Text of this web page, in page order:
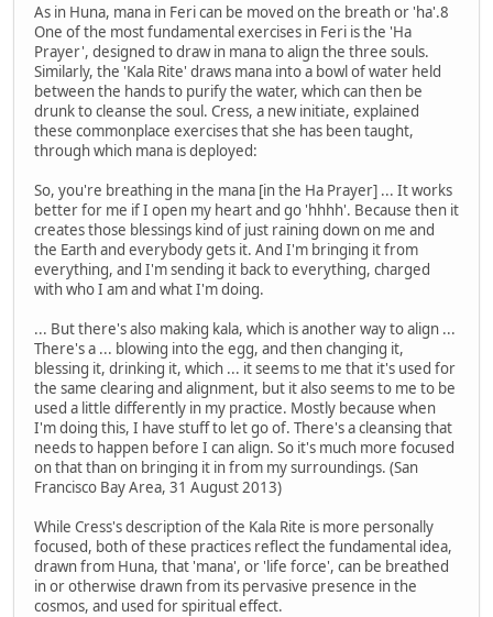
As in Huna, mana in Feri can be moved on the breath or 'ha'.8
One of the most fundamental exercises in Feri is the 'Ha
Prayer', designed to draw in mana to align the three souls.
Similarly, the 'Kala Rite' draws mana into a bowl of water held
between the hands to purify the water, which can then be
drunk to cleanse the soul. Cress, a new initiate, explained
these commonplace exercises that she has been taught,
through which mana is deployed:
So, you're breathing in the mana [in the Ha Prayer] ... It works
better for me if I open my heart and go 'hhhh'. Because then it
creates those blessings kind of just raining down on me and
the Earth and everybody gets it. And I'm bringing it from
everything, and I'm sending it back to everything, charged
with who I am and what I'm doing.
... But there's also making kala, which is another way to align ...
There's a ... blowing into the egg, and then changing it,
blessing it, drinking it, which ... it seems to me that it's used for
the same clearing and alignment, but it also seems to me to be
used a little differently in my practice. Mostly because when
I'm doing this, I have stuff to let go of. There's a cleansing that
needs to happen before I can align. So it's much more focused
on that than on bringing it in from my surroundings. (San
Francisco Bay Area, 31 August 2013)
While Cress's description of the Kala Rite is more personally
focused, both of these practices reflect the fundamental idea,
drawn from Huna, that 'mana', or 'life force', can be breathed
in or otherwise drawn from its pervasive presence in the
cosmos, and used for spiritual effect.